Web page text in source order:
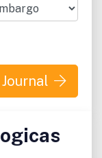
these